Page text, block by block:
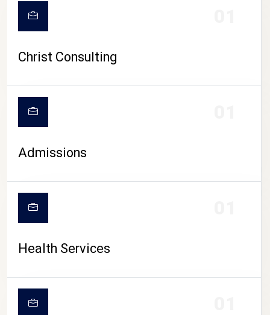
CAMPUS LIFE
Christ Consulting
Admissions
Health Services